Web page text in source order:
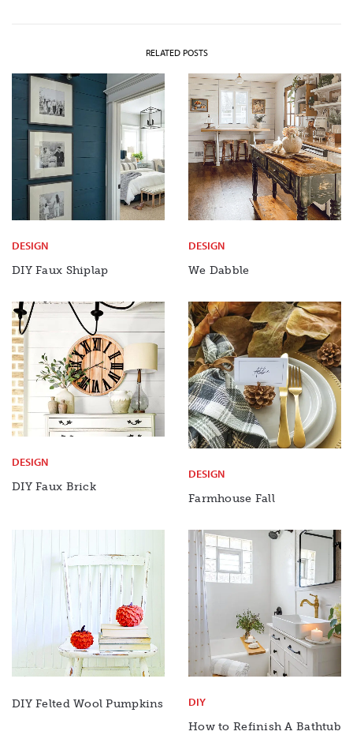
RELATED POSTS
DESIGN
DIY Faux Shiplap
DESIGN
We Dabble
DESIGN
DIY Faux Brick
DESIGN
Farmhouse Fall
DIY Felted Wool Pumpkins DIY
How to Refinish A Bathtub